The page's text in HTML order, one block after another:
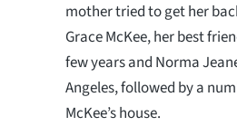
mother tried to get her
Grace McKee, her best
few years and Norma
Angeles, followed by a
McKee’s house.